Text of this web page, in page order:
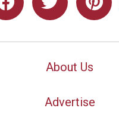
About Us
Advertise